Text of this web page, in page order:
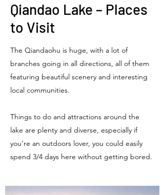
Qiandao Lake – Places
to Visit
The Qiandaohu is huge, with a lot of
branches going in all directions, all of them
featuring beautiful scenery and interesting
local communities.
Things to do and attractions around the
lake are plenty and diverse, especially if
you’re an outdoors lover, you could easily
spend 3/4 days here without getting bored.